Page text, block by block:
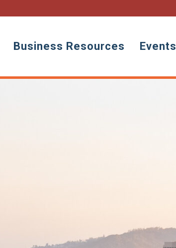
Business Resources Events